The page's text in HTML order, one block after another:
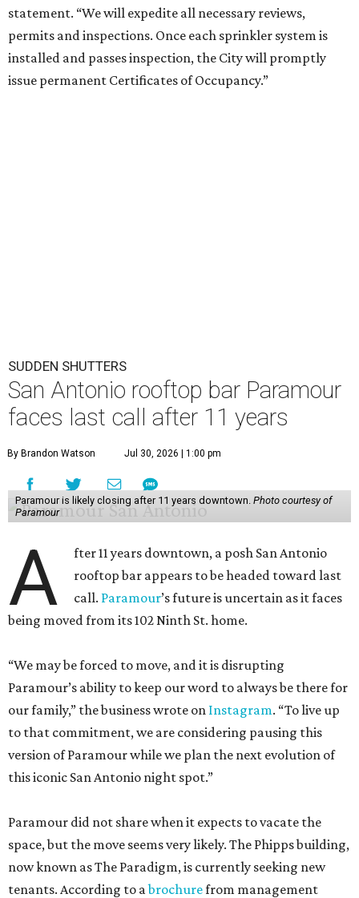
statement. “We will expedite all necessary reviews,
permits and inspections. Once each sprinkler system is
installed and passes inspection, the City will promptly
issue permanent Certificates of Occupancy.”
SUDDEN SHUTTERS
San Antonio rooftop bar Paramour
faces last call after 11 years
By Brandon Watson Jul 30, 2026 | 1:00 pm
Paramour is likely closing after 11 years downtown. Photo courtesy of
Paramour
A
fter 11 years downtown, a posh San Antonio
rooftop bar appears to be headed toward last
call. Paramour’s future is uncertain as it faces
being moved from its 102 Ninth St. home.
“We may be forced to move, and it is disrupting
Paramour’s ability to keep our word to always be there for
our family,” the business wrote on Instagram. “To live up
to that commitment, we are considering pausing this
version of Paramour while we plan the next evolution of
this iconic San Antonio night spot.”
Paramour did not share when it expects to vacate the
space, but the move seems very likely. The Phipps building,
now known as The Paradigm, is currently seeking new
tenants. According to abrochurefrom management